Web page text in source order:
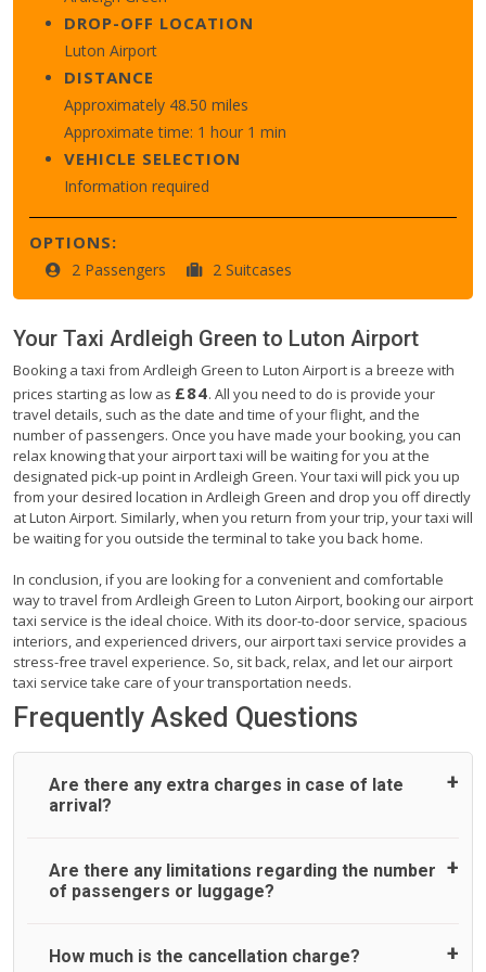
DROP-OFF LOCATION
Luton Airport
DISTANCE
Approximately 48.50 miles
Approximate time: 1 hour 1 min
VEHICLE SELECTION
Information required
OPTIONS:
2 Passengers 2 Suitcases
Your Taxi Ardleigh Green to Luton Airport
Booking a taxi from Ardleigh Green to Luton Airport is a breeze with
prices starting as low as £84. All you need to do is provide your
travel details, such as the date and time of your flight, and the
number of passengers. Once you have made your booking, you can
relax knowing that your airport taxi will be waiting for you at the
designated pick-up point in Ardleigh Green. Your taxi will pick you up
from your desired location in Ardleigh Green and drop you off directly
at Luton Airport. Similarly, when you return from your trip, your taxi will
be waiting for you outside the terminal to take you back home.
In conclusion, if you are looking for a convenient and comfortable
way to travel from Ardleigh Green to Luton Airport, booking our airport
taxi service is the ideal choice. With its door-to-door service, spacious
interiors, and experienced drivers, our airport taxi service provides a
stress-free travel experience. So, sit back, relax, and let our airport
taxi service take care of your transportation needs.
Frequently Asked Questions
Are there any extra charges in case of late
arrival?
On journeys collecting from an airport, as standard, UK
Airport Taxi allows all passengers 45 minutes maximum
reason, at £20/hr pro rata. UK Airport Taxi therefore,
Are there any limitations regarding the number
of passengers or luggage?
A wide range of vehicles can be booked. You may choose
How much is the cancellation charge?